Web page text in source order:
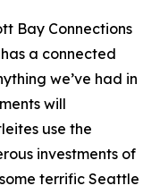
Bay Connections
a connected
we’ve had in
will
use the
investments of
terrific Seattle